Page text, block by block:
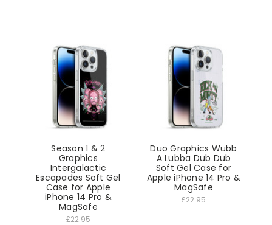
Season 1 & 2
Graphics
Intergalactic
Escapades Soft Gel
Case for Apple
iPhone 14 Pro &
MagSafe
£22.95
Duo Graphics Wubb
A Lubba Dub Dub
Soft Gel Case for
Apple iPhone 14 Pro &
MagSafe
£22.95